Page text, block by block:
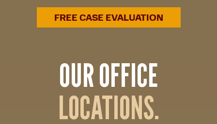
OUR OFFICE
LOCATIONS.